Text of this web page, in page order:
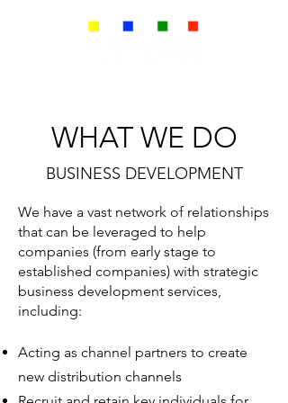
WHAT WE DO
BUSINESS DEVELOPMENT
We have a vast network of relationships
that can be leveraged to help
companies (from early stage to
established companies) with strategic
business development services,
including:
Acting as channel partners to create
new distribution channels